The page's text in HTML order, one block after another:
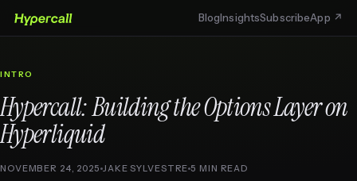
BlogInsightsSubscribeApp ↗
INTRO
Hypercall: Building the Options Layer on
Hyperliquid
NOVEMBER 24, 2025 JAKE SYLVESTRE 5 MIN READ